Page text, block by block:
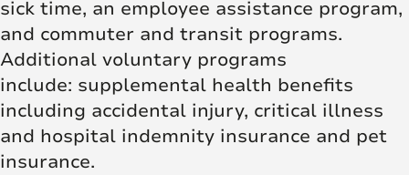
sick time, an employee assistance program,
and commuter and transit programs.
Additional voluntary programs
include: supplemental health benefits
including accidental injury, critical illness
and hospital indemnity insurance and pet
insurance.